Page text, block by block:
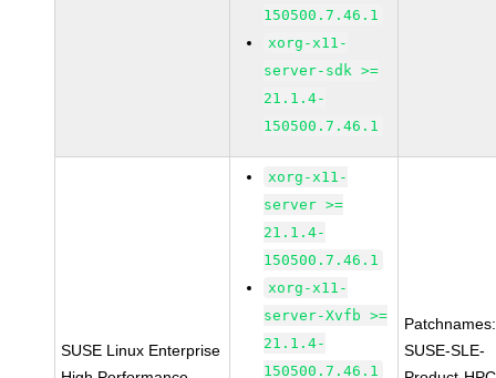
150500.7.46.1
xorg-x11-
server-sdk >=
21.1.4-
150500.7.46.1
SUSE Linux Enterprise
xorg-x11-
server >=
21.1.4-
150500.7.46.1
xorg-x11-
server-Xvfb >=
21.1.4-
150500.7.46.1
Patchnames:
SUSE-SLE-